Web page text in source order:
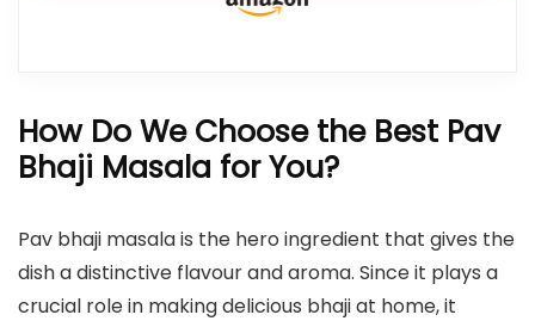
How Do We Choose the Best Pav
Bhaji Masala for You?
Pav bhaji masala is the hero ingredient that gives the
dish a distinctive flavour and aroma. Since it plays a
crucial role in making delicious bhaji at home, it